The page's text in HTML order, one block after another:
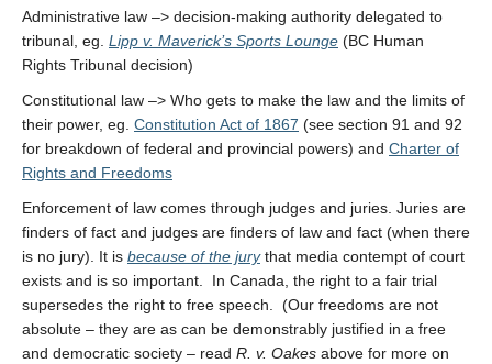
Administrative law –> decision-making authority delegated to
tribunal, eg. Lipp v. Maverick’s Sports Lounge (BC Human
Rights Tribunal decision)
Constitutional law –> Who gets to make the law and the limits of
their power, eg. Constitution Act of 1867 (see section 91 and 92
for breakdown of federal and provincial powers) and Charter of
Rights and Freedoms
Enforcement of law comes through judges and juries. Juries are
finders of fact and judges are finders of law and fact (when there
is no jury). It is because of the jurythat media contempt of court
exists and is so important. In Canada, the right to a fair trial
supersedes the right to free speech. (Our freedoms are not
absolute – they are as can be demonstrably justified in a free
and democratic society – read R. v. Oakes above for more on